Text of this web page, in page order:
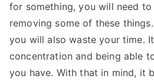
for something, you will need
removing some of these
you will also waste your time.
concentration and being able
you have. With that in mind, it